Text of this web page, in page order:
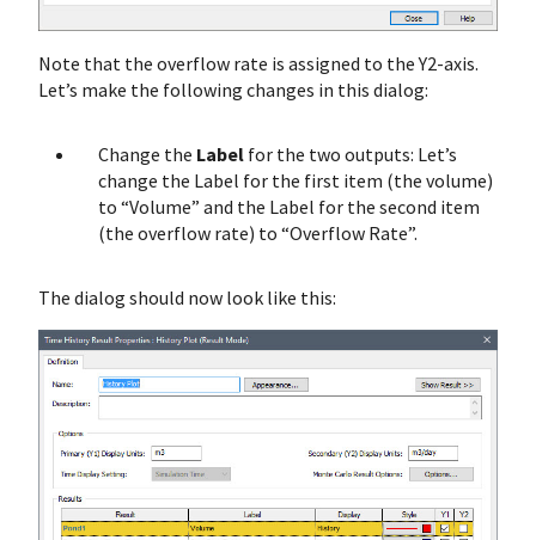
Note that the overflow rate is assigned to the Y2-axis.
Let’s make the following changes in this dialog:
Change the Label for the two outputs: Let’s
change the Label for the first item (the volume)
to “Volume” and the Label for the second item
(the overflow rate) to “Overflow Rate”.
The dialog should now look like this: